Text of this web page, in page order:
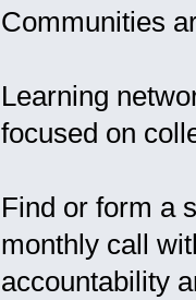
Communities
Learning
focused on
Find or form a
monthly call
accountability